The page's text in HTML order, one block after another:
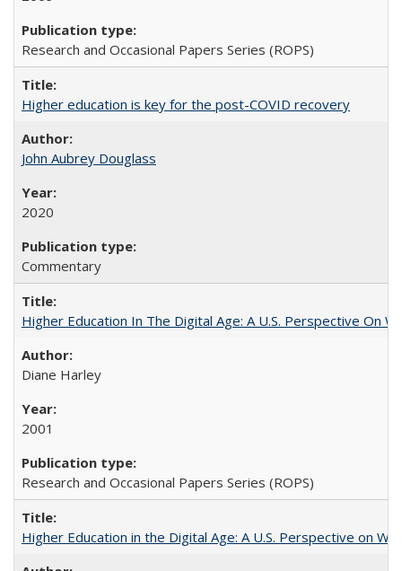
Research and Occasional Papers Series (ROPS)
Higher education is key for the post-COVID recovery
John Aubrey Douglass
2020
Commentary
Higher Education In The Digital Age: A U.S. Perspective On
Diane Harley
2001
Research and Occasional Papers Series (ROPS)
Higher Education in the Digital Age: A U.S. Perspective on